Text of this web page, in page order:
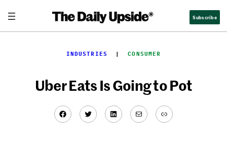
content
Subscribe
INDUSTRIES
  |
CONSUMER
Uber Eats Is Going to Pot
Facebook
TwitterLinkedIn
MailLink